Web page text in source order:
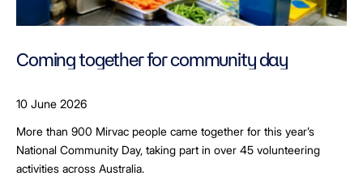
Coming together for community day
10 June 2026
More than 900 Mirvac people came together for this year’s
National Community Day, taking part in over 45 volunteering
activities across Australia.